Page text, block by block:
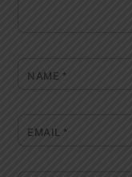
NAME *
EMAIL*